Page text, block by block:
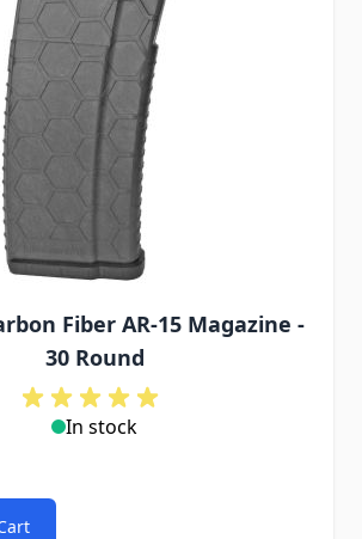
Fiber AR-15 Magazine -
30 Round
In stock